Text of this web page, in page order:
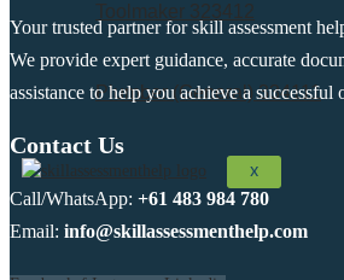
Toolmaker 323412
Plumber (General) 334111
X
Your trusted partner for skill assessment
We provide expert guidance, accurate
assistance to help you achieve a successful
Contact Us
Call/WhatsApp: +61 483 984 780
Email: info@skillassessmenthelp.com